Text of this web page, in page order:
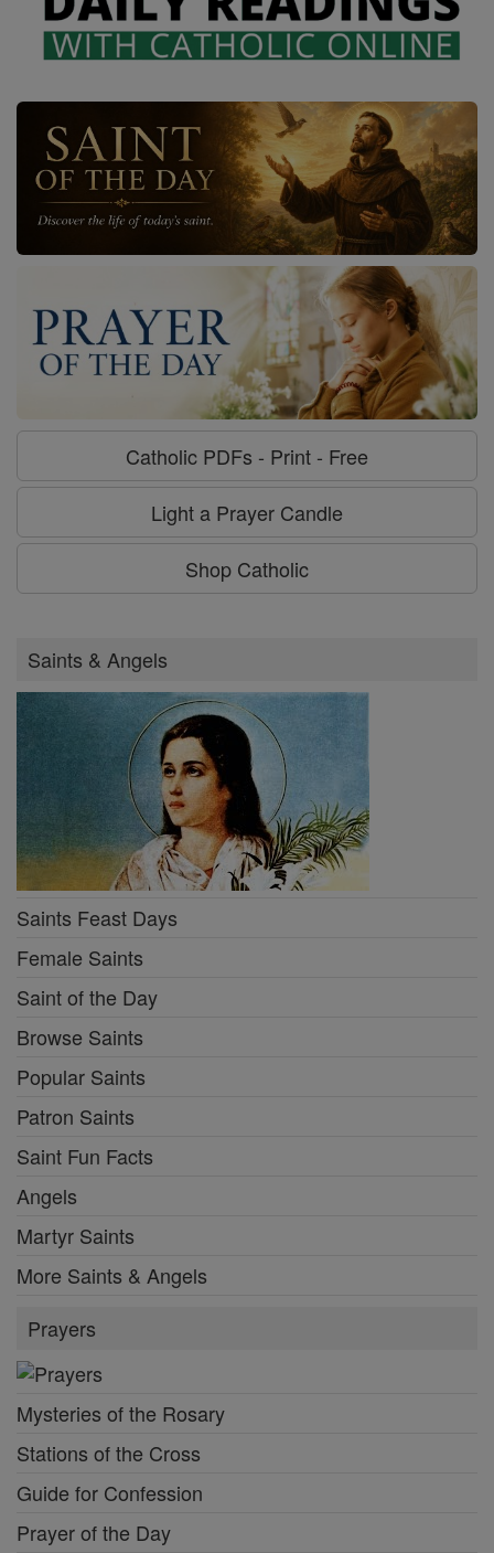
Catholic PDFs - Print - Free
Light a Prayer Candle
Shop Catholic
Saints & Angels
Saints Feast Days
Female Saints
Saint of the Day
Browse Saints
Popular Saints
Patron Saints
Saint Fun Facts
Angels
Martyr Saints
More Saints & Angels
Prayers
Mysteries of the Rosary
Stations of the Cross
Guide for Confession
Prayer of the Day